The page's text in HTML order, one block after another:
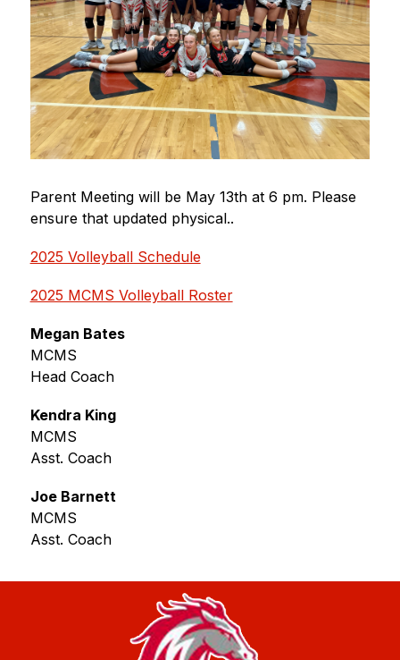
Parent Meeting will be May 13th at 6 pm. Please
ensure that updated physical..
2025 Volleyball Schedule
2025 MCMS Volleyball Roster
Megan Bates
MCMS
Head Coach
Kendra King
MCMS
Asst. Coach
Joe Barnett
MCMS
Asst. Coach